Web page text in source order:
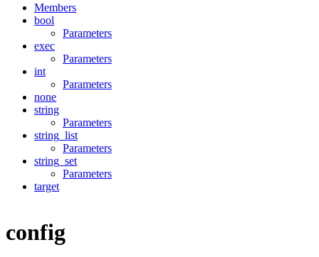
Members
bool
Parameters
exec
Parameters
int
Parameters
none
string
Parameters
string_list
Parameters
string_set
Parameters
target
config